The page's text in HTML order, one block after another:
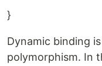
}
Dynamic binding
polymorphism. In